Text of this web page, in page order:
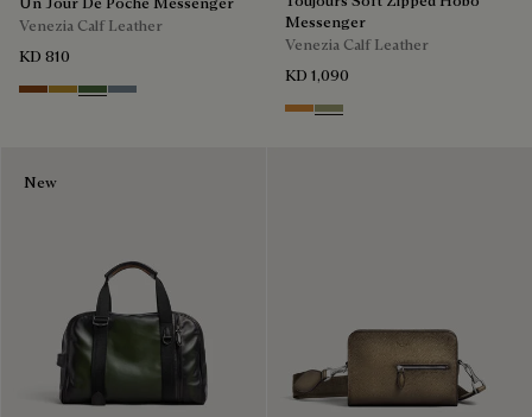
Venezia Calf Leather
KD 810
Cacao Intenso
Mustard
Racing Green
Bleu Brume
Messenger
Venezia Calf Leather
KD 1,090
Ice GoldSandstorm
New